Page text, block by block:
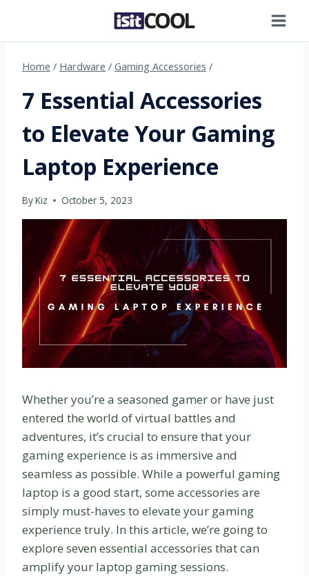
content
Home / Hardware / Gaming Accessories /
7 Essential Accessories
to Elevate Your Gaming
Laptop Experience
ByKiz October 5, 2023
Whether you’re a seasoned gamer or have just
entered the world of virtual battles and
adventures, it’s crucial to ensure that your
gaming experience is as immersive and
seamless as possible. While a powerful gaming
laptop is a good start, some accessories are
simply must-haves to elevate your gaming
experience truly. In this article, we’re going to
explore seven essential accessories that can
amplify your laptop gaming sessions.